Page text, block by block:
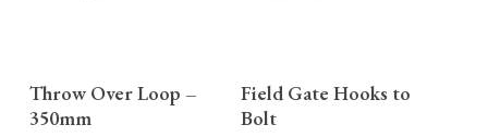
Throw Over Loop –
350mm
Field Gate Hooks to
Bolt